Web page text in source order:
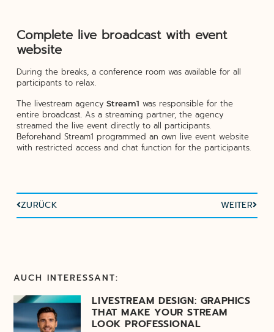
Complete live broadcast with event
website
During the breaks, a conference room was available for all
participants to relax.
The livestream agency Stream1 was responsible for the
entire broadcast. As a streaming partner, the agency
streamed the live event directly to all participants.
Beforehand Stream1 programmed an own live event website
with restricted access and chat function for the participants.
ZURÜCK WEITER
AUCH INTERESSANT:
LIVESTREAM DESIGN: GRAPHICS
THAT MAKE YOUR STREAM
LOOK PROFESSIONAL